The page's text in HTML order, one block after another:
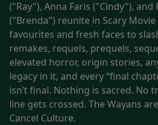
("Ray"), Anna Faris ("Cindy"), and
("Brenda") reunite in Scary
favourites and fresh faces to
remakes, requels, prequels,
elevated horror, origin stories,
legacy in it, and every “final
isn’t final. Nothing is sacred. No
line gets crossed. The Wayans
Cancel Culture.